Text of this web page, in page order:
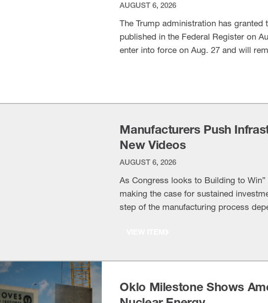
AUGUST 6, 2026
The Trump administration has
published in the Federal Register on
enter into force on Aug. 27 and will
Manufacturers Push
New Videos
AUGUST 6, 2026
As Congress looks to Building to
making the case for sustained
step of the manufacturing process
Oklo Milestone Shows